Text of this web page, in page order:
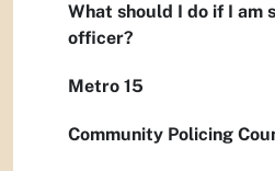
What should I do if I am
officer?
Metro 15
Community Policing